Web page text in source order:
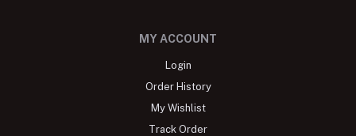
MY ACCOUNT
Login
Order History
My Wishlist
Track Order